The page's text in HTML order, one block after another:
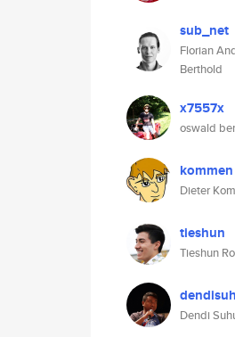
sub_net
Florian
Berthold
x7557x
oswald
kommen
Dieter
tieshun
Tieshun
Dendi